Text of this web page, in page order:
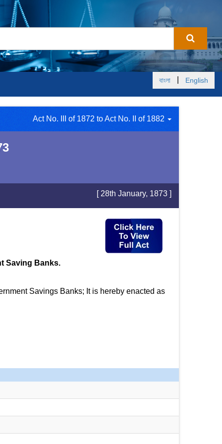
বাংলা English
Act No. III of 1872 to Act No. II of 1882
[ 28th January, 1873 ]
Saving Banks.
Savings Banks; It is hereby enacted as